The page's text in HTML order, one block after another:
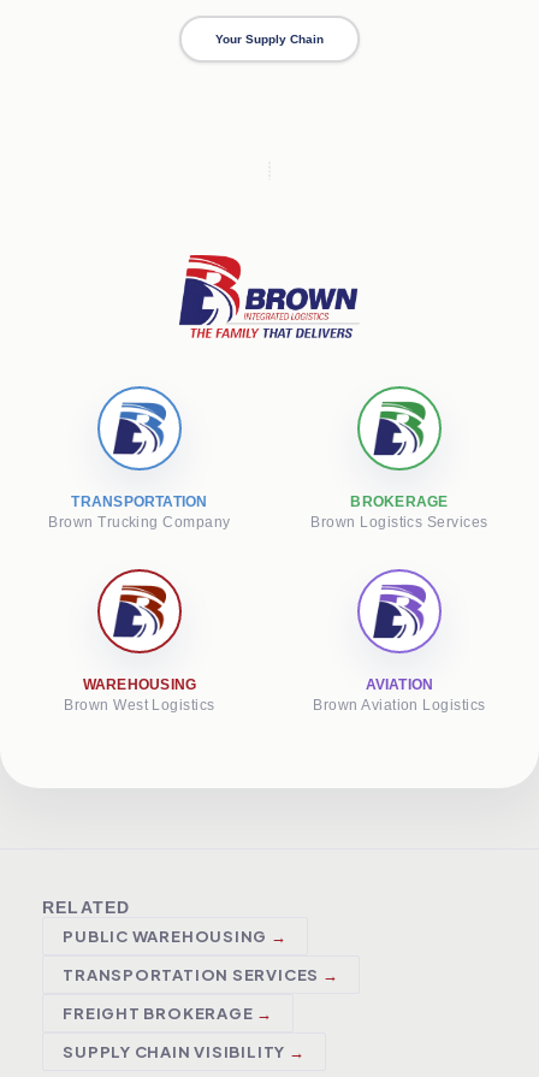
Your Supply Chain
TRANSPORTATION
Brown Trucking Company
BROKERAGE
Brown Logistics Services
WAREHOUSING
Brown West Logistics
AVIATION
Brown Aviation Logistics
RELATED
PUBLIC WAREHOUSING
TRANSPORTATION SERVICES
FREIGHT BROKERAGE
SUPPLY CHAIN VISIBILITY